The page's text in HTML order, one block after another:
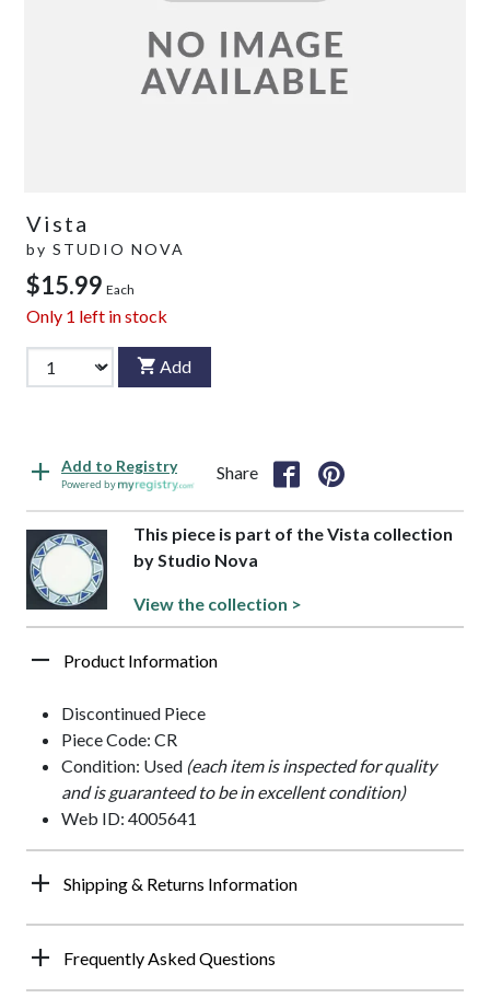
Vista
by STUDIO NOVA
$15.99 Each
Only 1 left in stock
Add
Add to Registry
Powered by
Share
This piece is part of the Vista collection
by Studio Nova
View the collection >
Product Information
Discontinued Piece
Piece Code: CR
Condition: Used (each item is inspected for quality
and is guaranteed to be in excellent condition)
Web ID: 4005641
Shipping & Returns Information
Frequently Asked Questions